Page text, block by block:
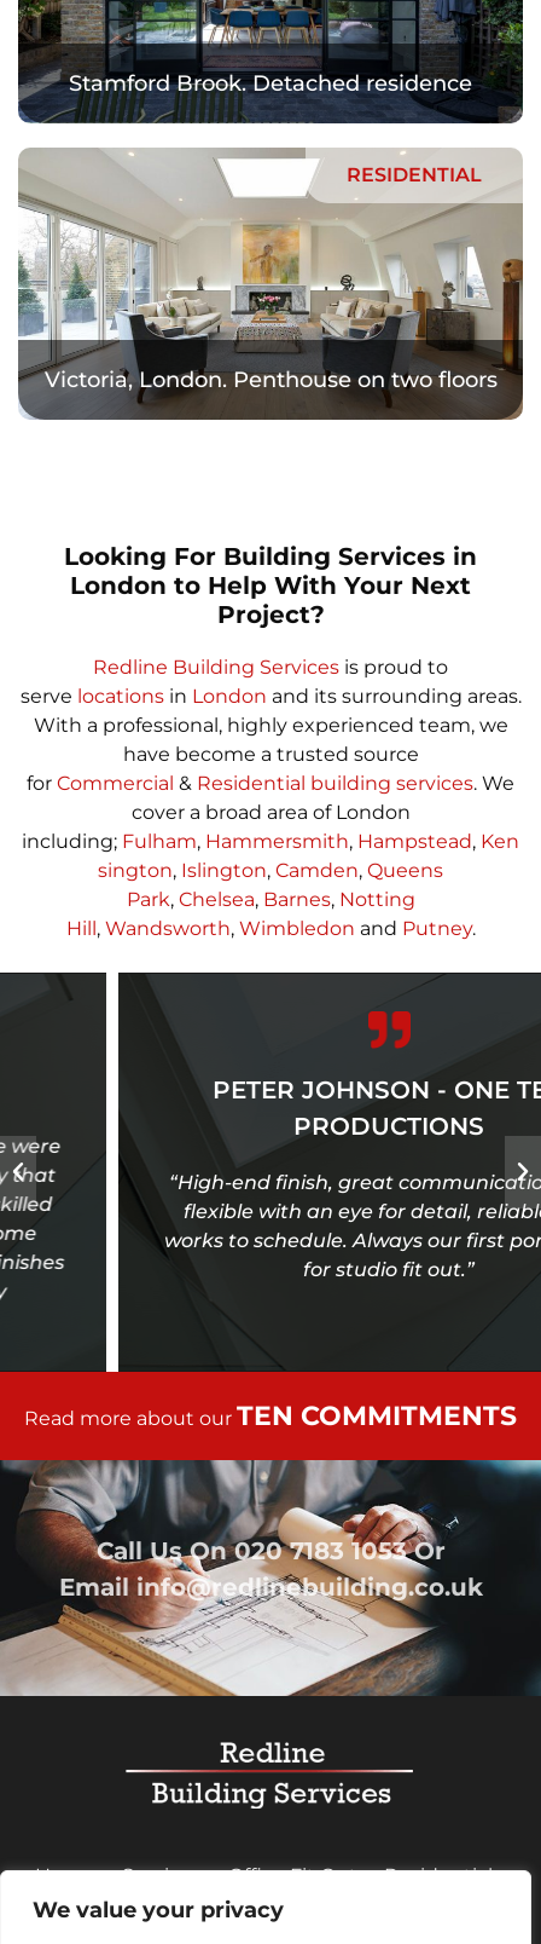
We value your privacy
Stamford Brook. Detached residence
RESIDENTIAL
Victoria, London. Penthouse on two floors
Looking For Building Services in
London to Help With Your Next
Project?
Redline Building Services is proud to
serve locationsin London and its surrounding areas.
With a professional, highly experienced team, we
have become a trusted source
for Commercial & Residential building services. We
cover a broad area of London
including; Fulham, Hammersmith, Hampstead, Ken
sington, Islington, Camden, Queens
Park, Chelsea, Barnes, Notting
Hill, Wandsworth, Wimbledon and Putney.
“High-end finish, great communication, very
flexible with an eye for detail, reliable and
works to schedule. Always our first port of call
for studio fit out.”
PETER JOHNSON - ONE TEN
PRODUCTIONS
Read more about our TEN COMMITMENTS
Call Us On020 7183 1053Or
Emailinfo@redlinebuilding.co.uk
Home Services Office Fit Out
Residential
Commercial
Projects